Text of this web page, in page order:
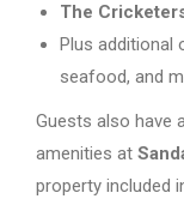
The
Plus additional
seafood, and
Guests also have
amenities at
property included